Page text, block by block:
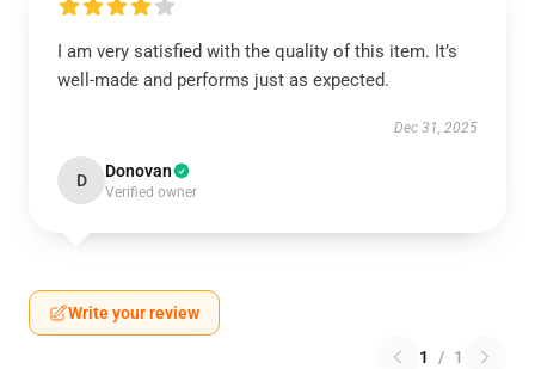
I am very satisfied with the quality of this item. It’s
well-made and performs just as expected.
Dec 31, 2025
D Donovan
Verified owner
Write your review
1 / 1